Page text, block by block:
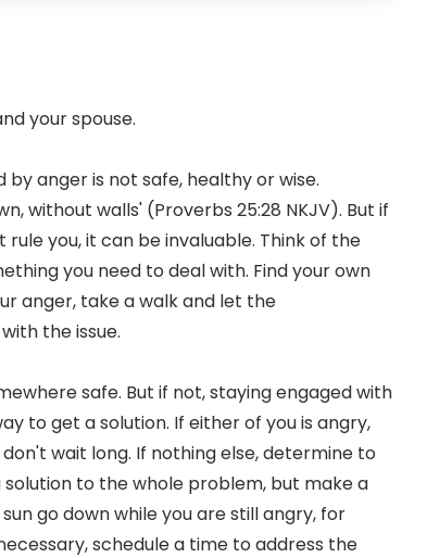
your spouse.
anger is not safe, healthy or wise.
without walls' (Proverbs 25:28 NKJV). But if
you, it can be invaluable. Think of the
you need to deal with. Find your own
anger, take a walk and let the
the issue.
safe. But if not, staying engaged with
to get a solution. If either of you is angry,
wait long. If nothing else, determine to
to the whole problem, but make a
go down while you are still angry, for
schedule a time to address the